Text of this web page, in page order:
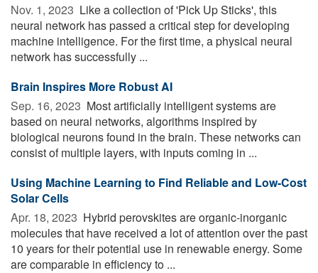
Nov. 1, 2023  Like a collection of 'Pick Up Sticks', this
neural network has passed a critical step for developing
machine intelligence. For the first time, a physical neural
network has successfully ...
Brain Inspires More Robust AI
Sep. 16, 2023  Most artificially intelligent systems are
based on neural networks, algorithms inspired by
biological neurons found in the brain. These networks can
consist of multiple layers, with inputs coming in ...
Using Machine Learning to Find Reliable and Low-Cost
Solar Cells
Apr. 18, 2023  Hybrid perovskites are organic-inorganic
molecules that have received a lot of attention over the past
10 years for their potential use in renewable energy. Some
are comparable in efficiency to ...